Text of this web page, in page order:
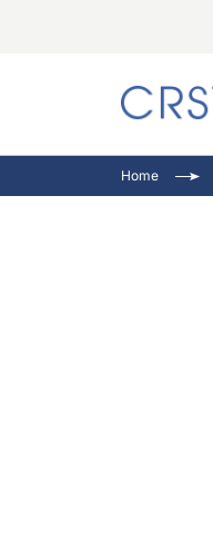
Home